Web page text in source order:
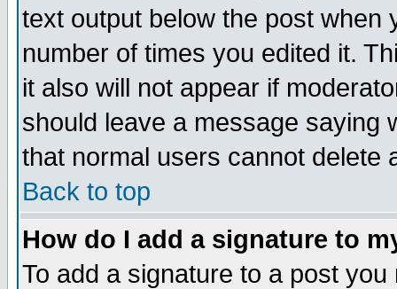
text output below the post when
number of times you edited it.
it also will not appear if
should leave a message saying
that normal users cannot delete
Back to top
How do I add a signature to
To add a signature to a post